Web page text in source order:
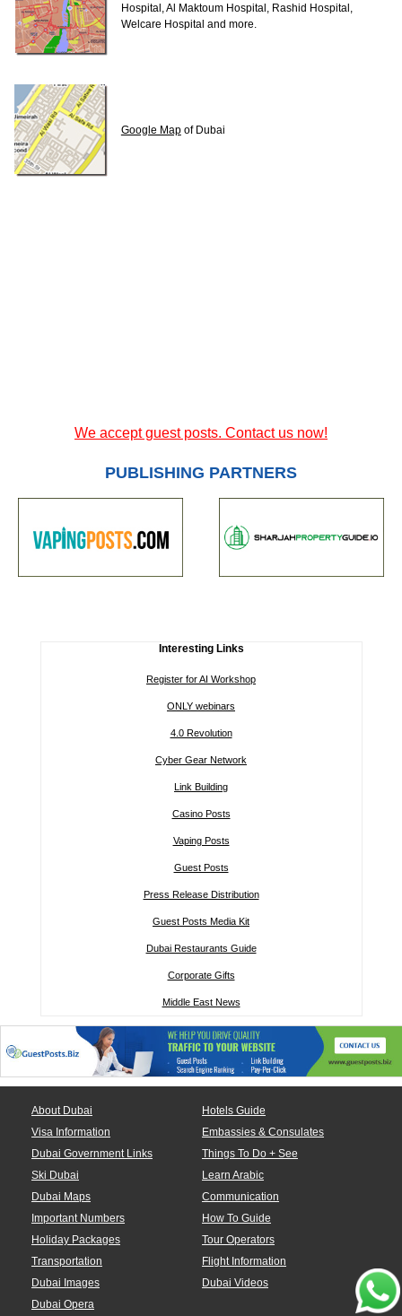
Hospital, Al Maktoum Hospital, Rashid Hospital,
Welcare Hospital and more.
Google Mapof Dubai
We accept guest posts. Contact us now!
PUBLISHING PARTNERS
Interesting Links
Register for AI Workshop
ONLY webinars
4.0 Revolution
Cyber Gear Network
Link Building
Casino Posts
Vaping Posts
Guest Posts
Press Release Distribution
Guest Posts Media Kit
Dubai Restaurants Guide
Corporate Gifts
Middle East News
About Dubai
Hotels Guide
Visa Information
Embassies & Consulates
Dubai Government Links
Things To Do + See
Ski Dubai
Learn Arabic
Dubai Maps
Communication
Important Numbers
How To Guide
Holiday Packages
Tour Operators
Transportation
Flight Information
Dubai Images
Dubai Videos
Dubai Opera